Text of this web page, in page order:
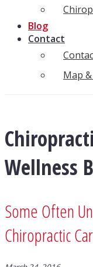
Blog
Contact
Map
Wellness
Some Often
Chiropractic